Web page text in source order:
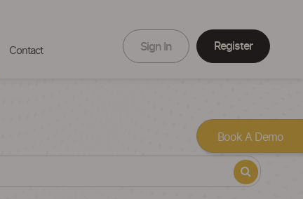
Contact Sign In Register
Book A Demo